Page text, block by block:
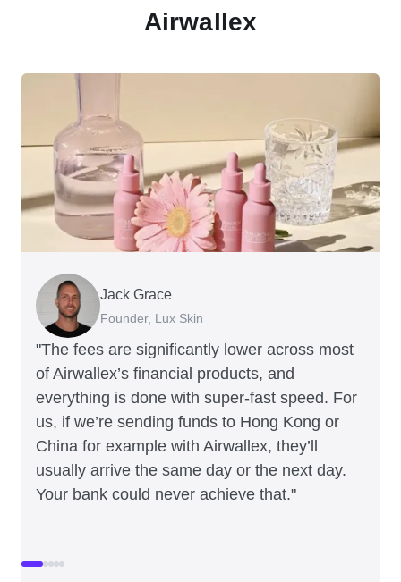
Airwallex
"The fees are significantly lower across most
of Airwallex’s financial products, and
everything is done with super-fast speed. For
us, if we’re sending funds to Hong Kong or
China for example with Airwallex, they’ll
usually arrive the same day or the next day.
Your bank could never achieve that."
Jack Grace
Founder, Lux Skin
Richard Li
Co-founder & CEO, July
Andrew Ford and Rosa-Clare Willis
Co-founders, Crockd
Peter Park
Business Improvement Manager, Deliciou
Andy Worley
Co-Owner & Director, Sheet Society